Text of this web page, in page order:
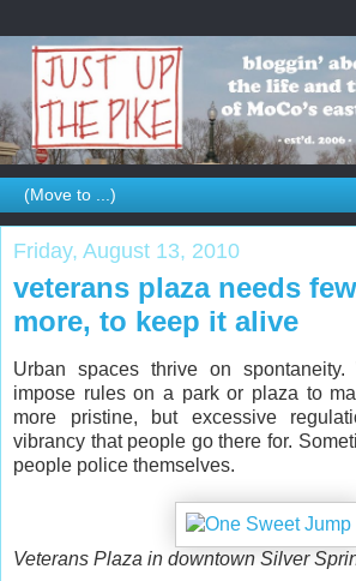
Friday, August 13, 2010
veterans plaza needs
more, to keep it alive
Urban spaces thrive on
impose rules on a park or plaza to
more pristine, but excessive
vibrancy that people go there for.
people police themselves.
Veterans Plaza in downtown Silver